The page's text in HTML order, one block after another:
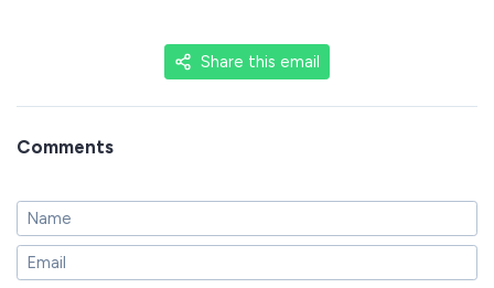
Share this email
Comments